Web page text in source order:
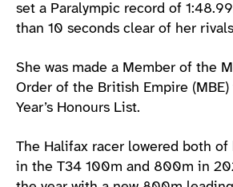
set a Paralympic record of
than 10 seconds clear of her
She was made a Member of the
Order of the British Empire
Year’s Honours List.
The Halifax racer lowered both of
in the T34 100m and 800m in